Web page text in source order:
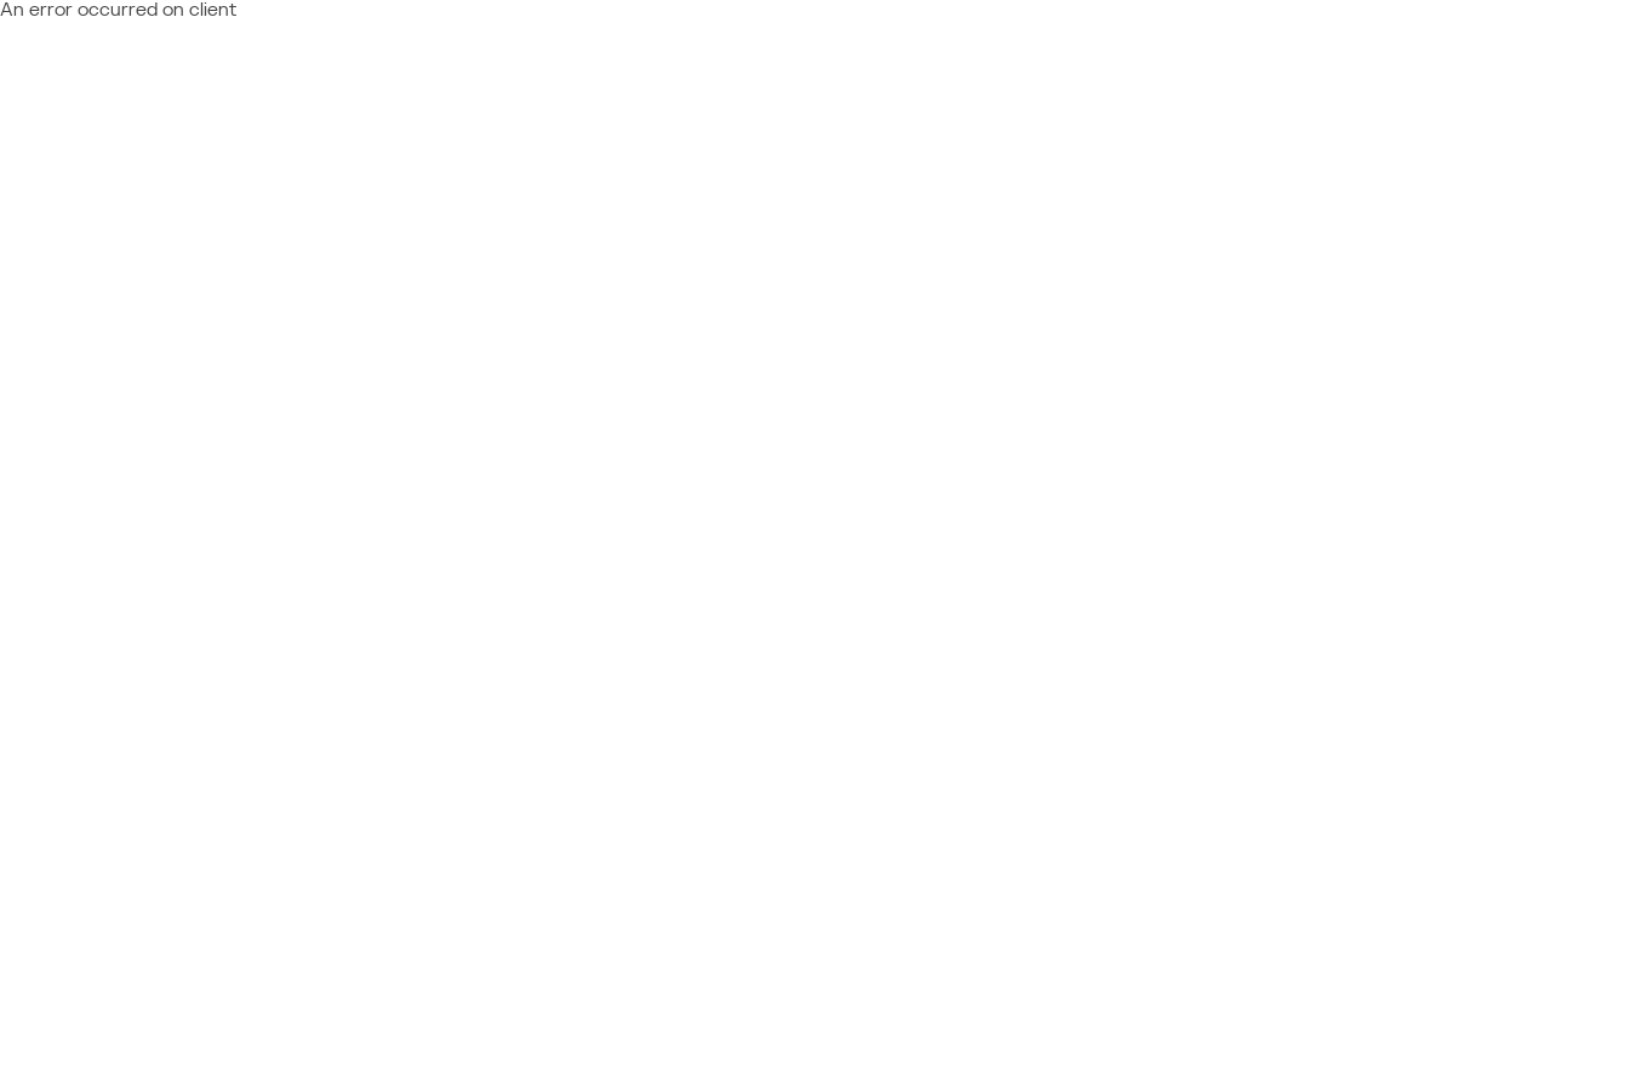
An error occurred on client